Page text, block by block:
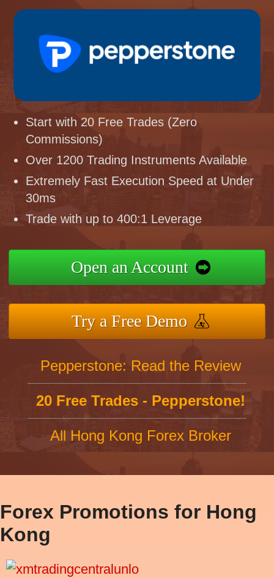
Start with 20 Free Trades (Zero
Commissions)
Over 1200 Trading Instruments Available
Extremely Fast Execution Speed at Under
30ms
Trade with up to 400:1 Leverage
Open an Account
Try a Free Demo
Pepperstone: Read the Review
20 Free Trades - Pepperstone!
All Hong Kong Forex Broker
Forex Promotions for Hong
Kong